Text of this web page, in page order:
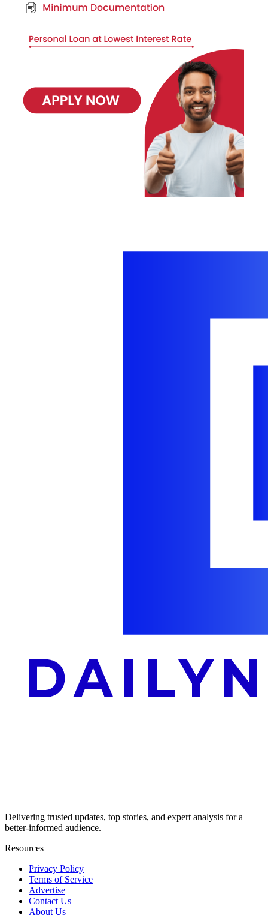
Delivering trusted updates, top stories, and expert analysis for a
better-informed audience.
Resources
Privacy Policy
Terms of Service
Advertise
Contact Us
About Us